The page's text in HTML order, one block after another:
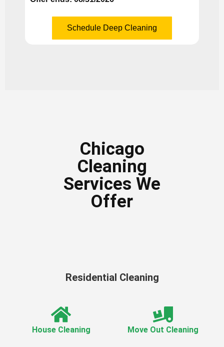
Schedule Deep Cleaning
Chicago
Cleaning
Services We
Offer
Residential Cleaning
House Cleaning Move Out Cleaning